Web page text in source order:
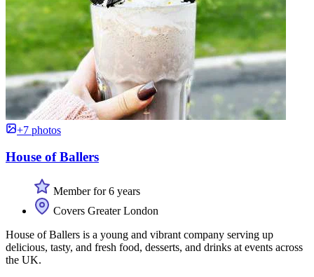
+7 photos
House of Ballers
Member for 6 years
Covers Greater London
House of Ballers is a young and vibrant company serving up
delicious, tasty, and fresh food, desserts, and drinks at events across
the UK.